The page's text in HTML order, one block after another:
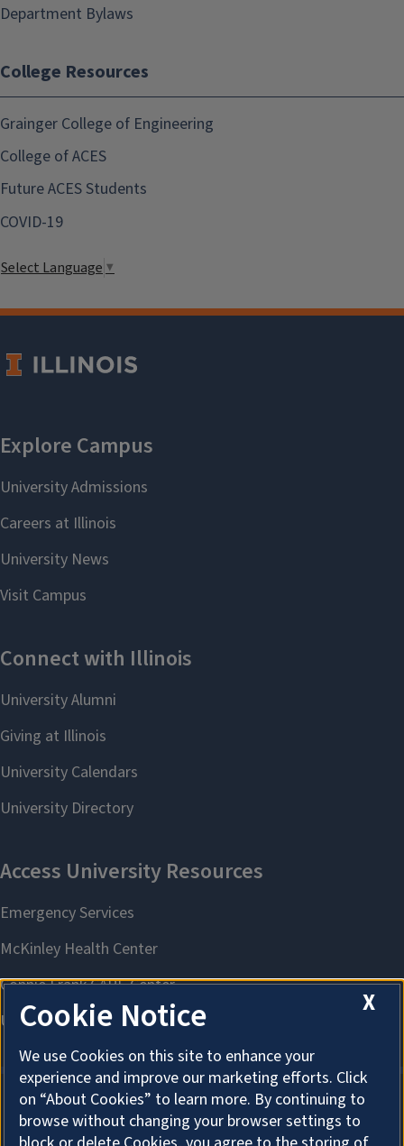
Department Bylaws
College Resources
Grainger College of Engineering
College of ACES
Future ACES Students
COVID-19
Select Language ▼
About Cookies
X
Cookie Notice
We use Cookies on this site to enhance your
experience and improve our marketing efforts. Click
on “About Cookies” to learn more. By continuing to
browse without changing your browser settings to